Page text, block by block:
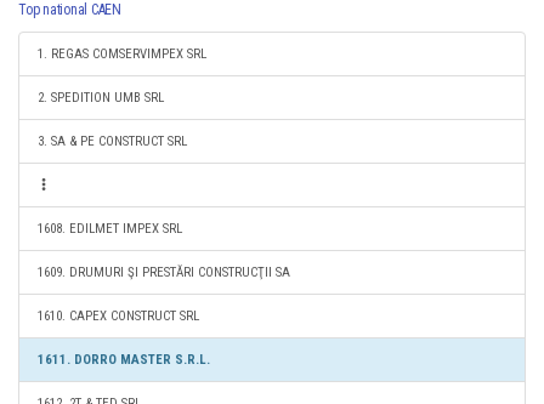
Top national CAEN
1. REGAS COMSERVIMPEX SRL
2. SPEDITION UMB SRL
3. SA & PE CONSTRUCT SRL
1608. EDILMET IMPEX SRL
1609. DRUMURI ŞI PRESTĂRI CONSTRUCŢII SA
1610. CAPEX CONSTRUCT SRL
1611. DORRO MASTER S.R.L.